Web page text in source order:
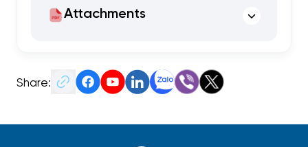
Attachments
Share: